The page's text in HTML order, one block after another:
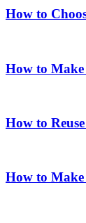
How to
How to
How to
How to Make